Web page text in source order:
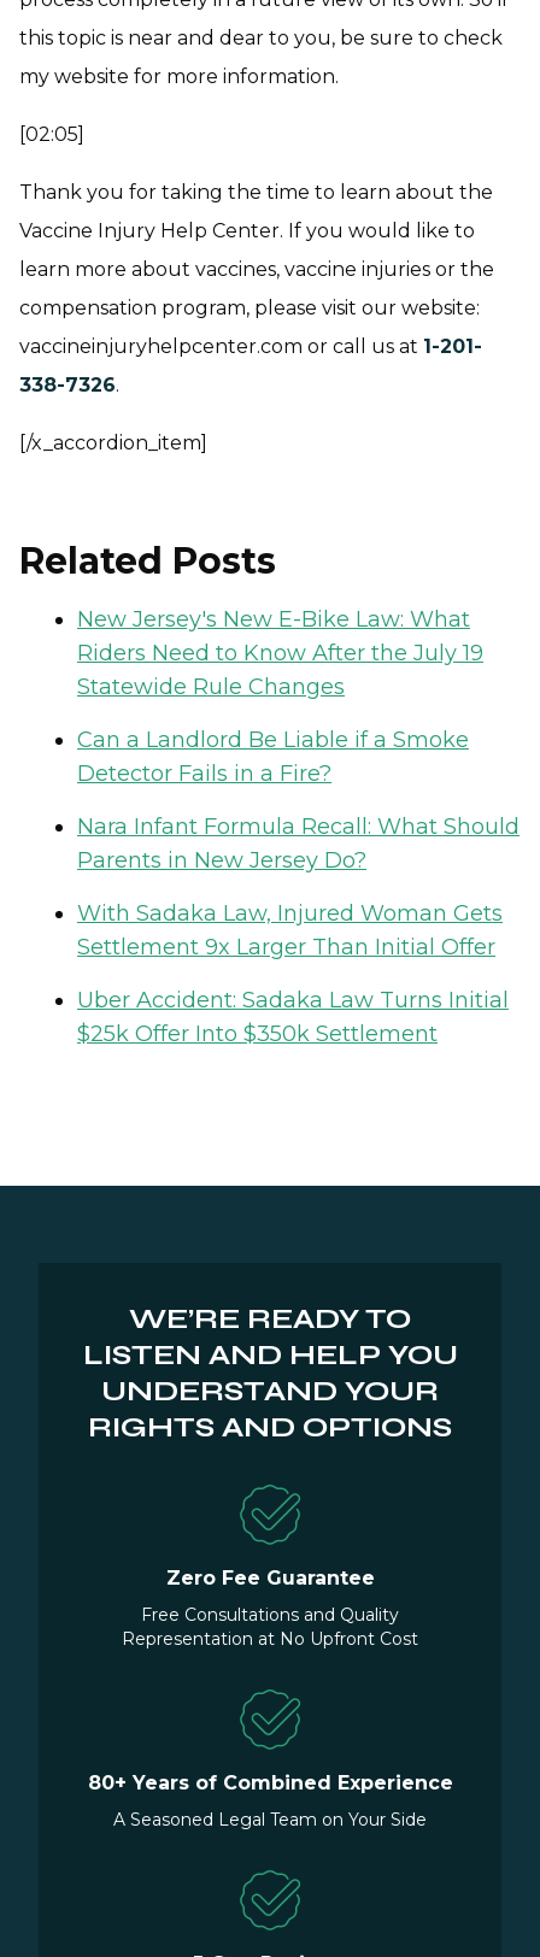
this topic is near and dear to you, be sure to check
my website for more information.
[02:05]
Thank you for taking the time to learn about the
Vaccine Injury Help Center. If you would like to
learn more about vaccines, vaccine injuries or the
compensation program, please visit our website:
vaccineinjuryhelpcenter.com or call us at 1-201-
338-7326.
[/x_accordion_item]
Related Posts
New Jersey's New E-Bike Law: What
Riders Need to Know After the July 19
Statewide Rule Changes
Can a Landlord Be Liable if a Smoke
Detector Fails in a Fire?
Nara Infant Formula Recall: What Should
Parents in New Jersey Do?
With Sadaka Law, Injured Woman Gets
Settlement 9x Larger Than Initial Offer
Uber Accident: Sadaka Law Turns Initial
$25k Offer Into $350k Settlement
WE’RE READY TO
LISTEN AND HELP YOU
UNDERSTAND YOUR
RIGHTS AND OPTIONS
Zero Fee Guarantee
Free Consultations and Quality
Representation at No Upfront Cost
80+ Years of Combined Experience
A Seasoned Legal Team on Your Side